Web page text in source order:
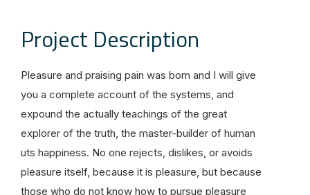
Project Description
Pleasure and praising pain was born and I will give
you a complete account of the systems, and
expound the actually teachings of the great
explorer of the truth, the master-builder of human
uts happiness. No one rejects, dislikes, or avoids
pleasure itself, because it is pleasure, but because
those who do not know how to pursue pleasure